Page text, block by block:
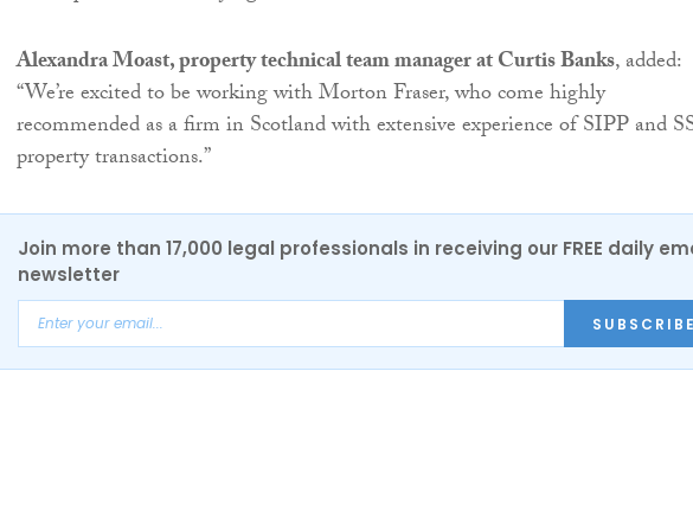
Alexandra Moast, property technical team manager at Curtis Banks, added:
“We’re excited to be working with Morton Fraser, who come highly
recommended as a firm in Scotland with extensive experience of SIPP and
property transactions.”
Join more than 17,000 legal professionals in receiving our FREE daily
newsletter
SUBSCRIBE